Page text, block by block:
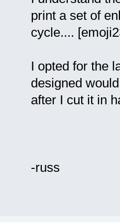
print a set of
cycle....
I opted for the
designed
after I cut it in
-russ